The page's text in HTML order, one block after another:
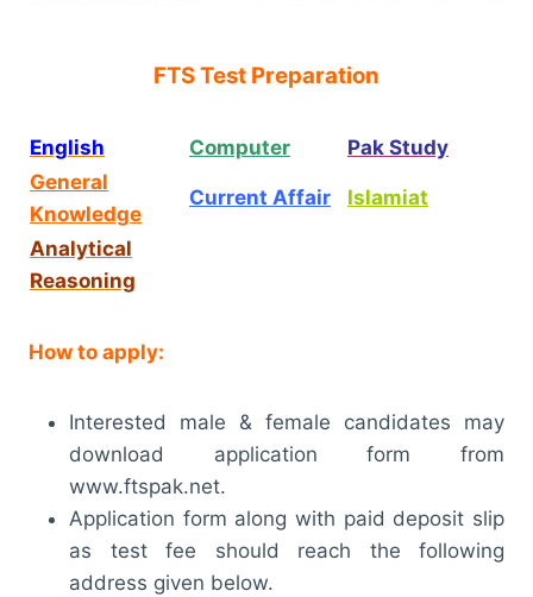
FTS Test Preparation
English Computer
Pak Study
General
Knowledge
Current Affair Islamiat
Analytical
Reasoning
How to apply:
Interested male & female candidates may
download application form from
www.ftspak.net.
Application form along with paid deposit slip
as test fee should reach the following
address given below.